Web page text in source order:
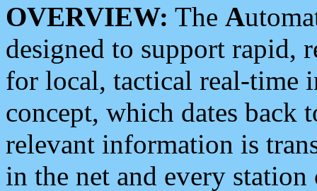
OVERVIEW: The A
designed to support rapid,
for local, tactical real-time
concept, which dates back
relevant information is
in the net and every